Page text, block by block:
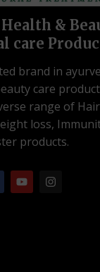
&
care
brand in
care
range of
loss,
products.
Y
o
u
I
n